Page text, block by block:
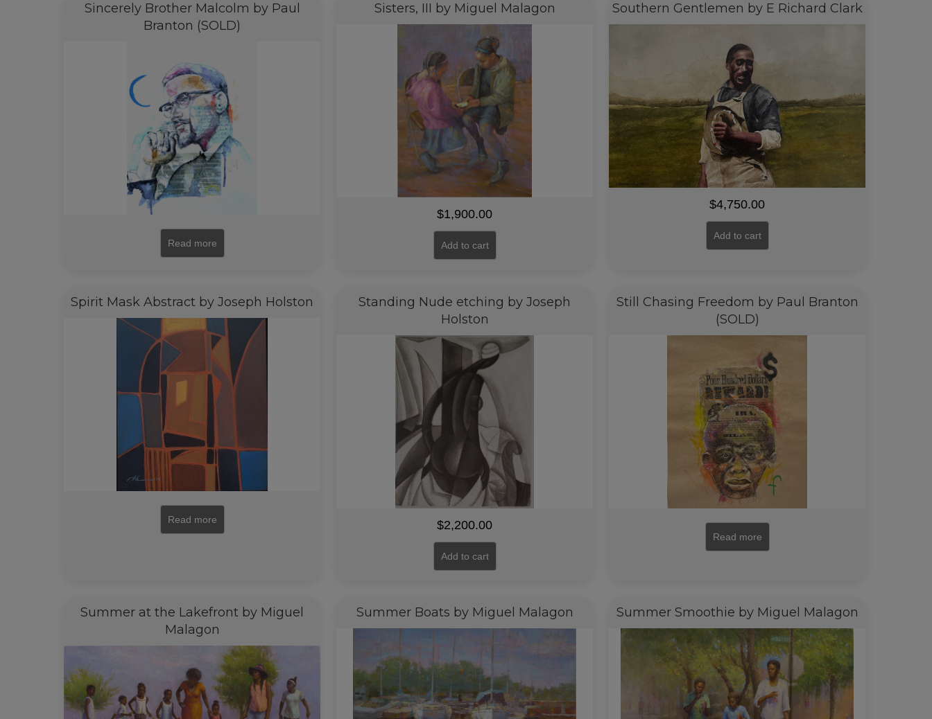
Sincerely Brother Malcolm by Paul
Branton (SOLD)
Read more
Sisters, III by Miguel Malagon
$1,900.00
Add to cart
Southern Gentlemen by E Richard Clark
$4,750.00
Add to cart
Spirit Mask Abstract by Joseph Holston
Read more
Standing Nude etching by Joseph
Holston
$2,200.00
Add to cart
Still Chasing Freedom by Paul Branton
(SOLD)
Read more
Summer at the Lakefront by Miguel
Malagon
Summer Boats by Miguel Malagon Summer Smoothie by Miguel Malagon